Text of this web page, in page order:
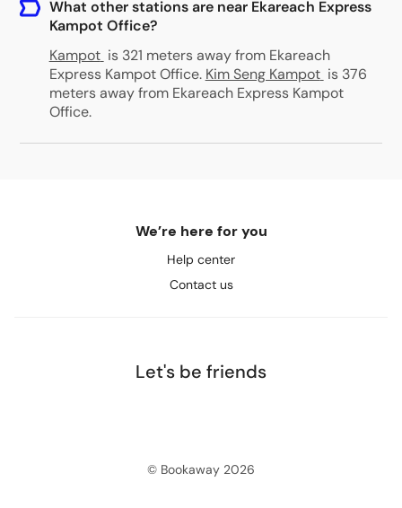
What other stations are near Ekareach Express
Kampot Office?
Kampot is 321 meters away from Ekareach
Express Kampot Office. Kim Seng Kampot is 376
meters away from Ekareach Express Kampot
Office.
We’re here for you
Help center
Contact us
Let's be friends
© Bookaway 2026